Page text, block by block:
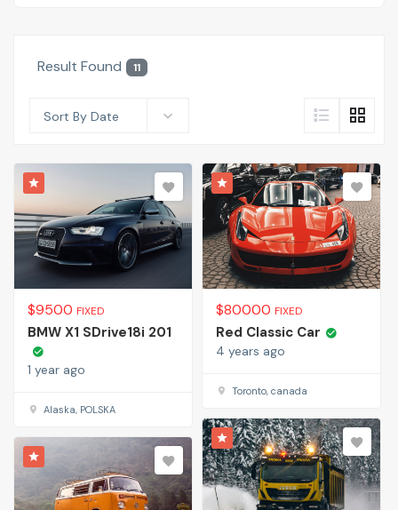
Result Found 11
Sort By Date
$9500 FIXED
BMW X1 SDrive18i 201
1 year ago
Alaska, POLSKA
$80000 FIXED
Red Classic Car
4 years ago
Toronto, canada